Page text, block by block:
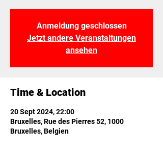
Anmeldung geschlossen
Jetzt andere Veranstaltungen
ansehen
Time & Location
20 Sept 2024, 22:00
Bruxelles, Rue des Pierres 52, 1000
Bruxelles, Belgien